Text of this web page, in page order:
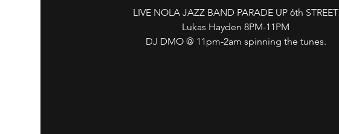
LIVE NOLA JAZZ BAND PARADE UP 6th STREET
Lukas Hayden 8PM-11PM
DJ DMO @ 11pm-2am spinning the tunes.